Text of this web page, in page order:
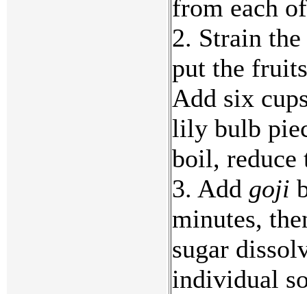
from each
2. Strain
put the
Add six
lily bulb
boil, reduce
3. Add goji
minutes,
sugar
individual